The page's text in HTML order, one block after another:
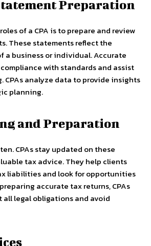
Preparation
of a CPA is to prepare and review
These statements reflect the
a business or individual. Accurate
with standards and assist
CPAs analyze data to provide insights
planning.
and Preparation
CPAs stay updated on these
tax advice. They help clients
liabilities and look for opportunities
accurate tax returns, CPAs
all legal obligations and avoid